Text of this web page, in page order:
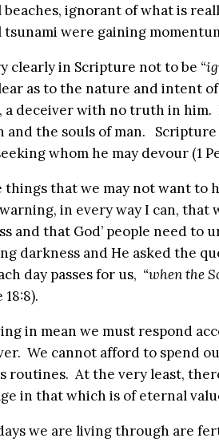
ignorant of what is
were gaining
clearly in Scripture not to be
as to the nature and intent
a deceiver with no truth in him.
and the souls of man.
whom he may devour (1
that we may not want to
in every way I can, that
and that God’ people need to
darkness and He asked the
day passes for us, “when the
in mean we must respond
We cannot afford to spend
routines. At the very least,
in that which is of eternal
we are living through are